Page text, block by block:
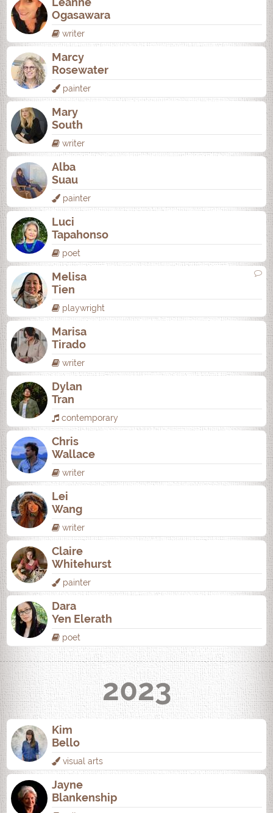
Ogasawara
writer
Marcy
Rosewater
painter
Mary
South
writer
Alba
Suau
painter
Luci
Tapahonso
poet
Melisa
Tien
playwright
Marisa
Tirado
writer
Dylan
Tran
contemporary
Chris
Wallace
writer
Lei
Wang
writer
Claire
Whitehurst
painter
Dara
Yen Elerath
poet
2023
Kim
Bello
visual arts
Jayne
Blankenship